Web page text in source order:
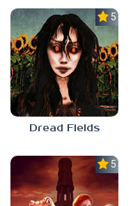
5.0
Dread Fields
5.0